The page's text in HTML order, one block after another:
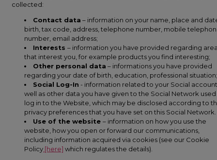
collected:
Contact data – information on your name, place and
birth, tax code, address, telephone number, mobile
number, email address;
Interests – information you have provided regarding
that interest you, for example products you find interesting;
Other personal data – informations you have provided
regarding your date of birth, education, professional situation;
Social Log-In - information related to your Social
well as other data you have given to the Social Network
log in to the Website, which may be disclosed according to
privacy preferences that you have set on this Social Network.
Use of the website – information on how you use the
website, how you open or forward our communications,
including information acquired via cookies (see our Cookie
Policy [here] which regulates the details).